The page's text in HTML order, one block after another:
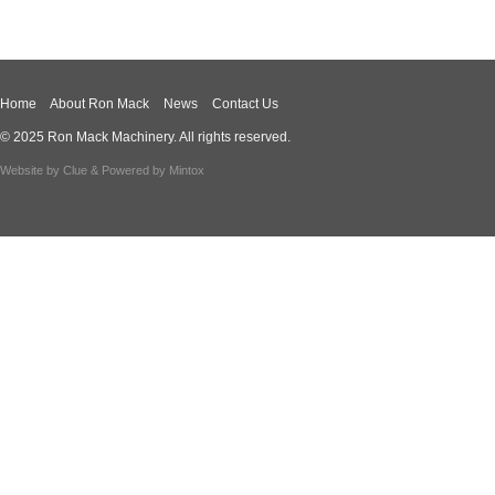
Home About Ron Mack News Contact Us
© 2025 Ron Mack Machinery. All rights reserved.
Website by Clue & Powered by Mintox